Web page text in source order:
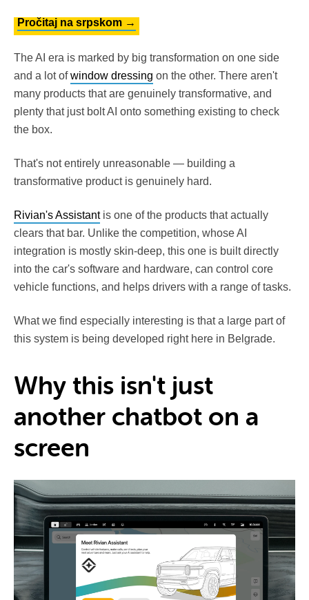
Pročitaj na srpskom →
The AI era is marked by big transformation on one side
and a lot ofwindow dressing on the other. There aren't
many products that are genuinely transformative, and
plenty that just bolt AI onto something existing to check
the box.
That's not entirely unreasonable — building a
transformative product is genuinely hard.
Rivian's Assistantis one of the products that actually
clears that bar. Unlike the competition, whose AI
integration is mostly skin-deep, this one is built directly
into the car's software and hardware, can control core
vehicle functions, and helps drivers with a range of tasks.
What we find especially interesting is that a large part of
this system is being developed right here in Belgrade.
Why this isn't just
another chatbot on a
screen